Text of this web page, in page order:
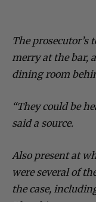
The
merry at the bar,
dining room
“They could be
said a source.
Also present at
were several of
the case,